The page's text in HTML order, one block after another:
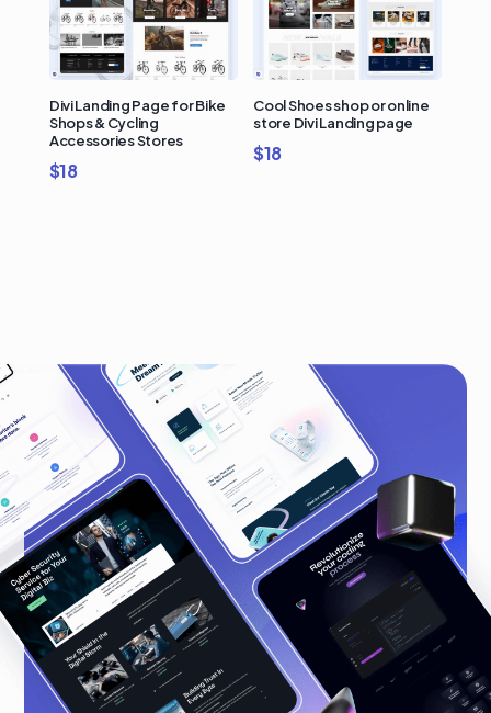
Divi Landing Page for Bike
Shops & Cycling
Accessories Stores
$18
Cool Shoes shop or online
store Divi Landing page
$18